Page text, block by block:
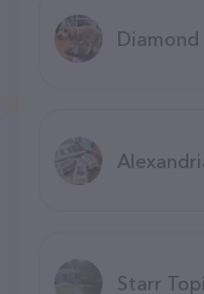
Diamond
Starr